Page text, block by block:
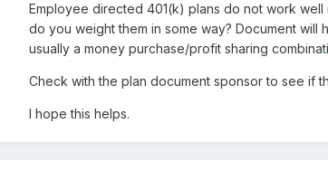
Employee directed 401(k) plans do not work
do you weight them in some way? Document
usually a money purchase/profit sharing
Check with the plan document sponsor to see if
I hope this helps.